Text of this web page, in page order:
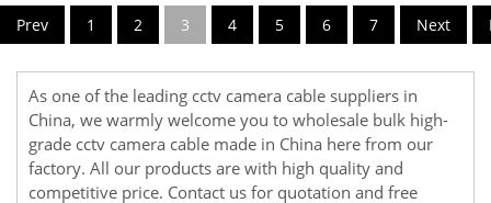
Prev 1 2 3 4 5 6 7 Next
As one of the leading cctv camera cable suppliers in
China, we warmly welcome you to wholesale bulk high-
grade cctv camera cable made in China here from our
factory. All our products are with high quality and
competitive price. Contact us for quotation and free